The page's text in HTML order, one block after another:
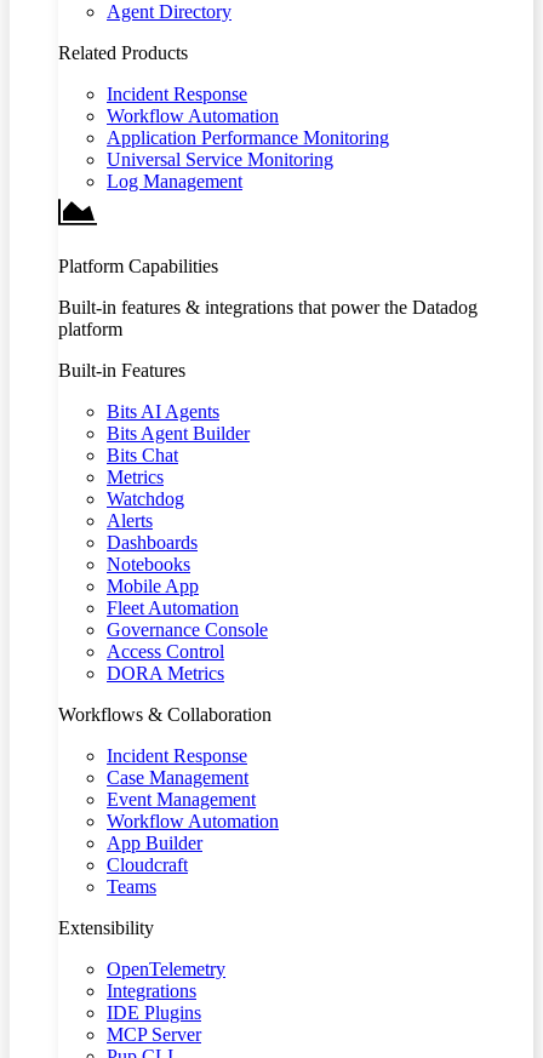
Agent Directory
Related Products
Incident Response
Workflow Automation
Application Performance Monitoring
Universal Service Monitoring
Log Management
Platform Capabilities
Built-in features & integrations that power the Datadog
platform
Built-in Features
Bits AI Agents
Bits Agent Builder
Bits Chat
Metrics
Watchdog
Alerts
Dashboards
Notebooks
Mobile App
Fleet Automation
Governance Console
Access Control
DORA Metrics
Workflows & Collaboration
Incident Response
Case Management
Event Management
Workflow Automation
App Builder
Cloudcraft
Teams
Extensibility
OpenTelemetry
Integrations
IDE Plugins
MCP Server